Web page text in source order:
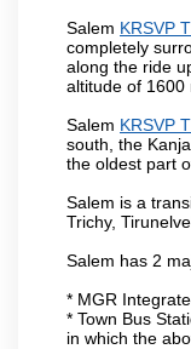
Salem KRSVP
completely
along the ride
altitude of 1600
Salem KRSVP
south, the
the oldest part
Salem is a
Trichy,
Salem has 2
* MGR
* Town Bus
in which the